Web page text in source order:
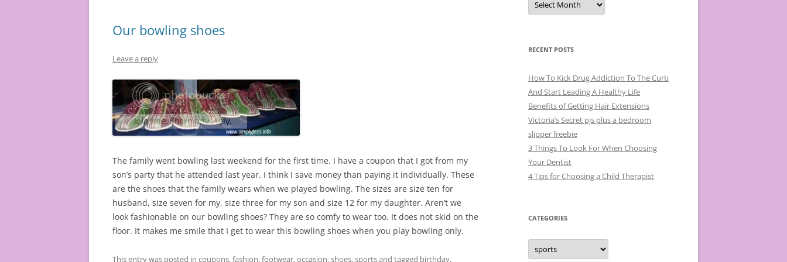
Our bowling shoes
Leave a reply
The family went bowling last weekend for the first time. I have a coupon that I got from my
son’s party that he attended last year. I think I save money than paying it individually. These
are the shoes that the family wears when we played bowling. The sizes are size ten for
husband, size seven for my, size three for my son and size 12 for my daughter. Aren’t we
look fashionable on our bowling shoes? They are so comfy to wear too. It does not skid on the
floor. It makes me smile that I get to wear this bowling shoes when you play bowling only.
This entry was posted in coupons,fashion,footwear,occasion,shoes,sportsand tagged birthday,
c
e
s
RECENT POSTS
How To Kick Drug Addiction To The Curb
And Start Leading A Healthy Life
Benefits of Getting Hair Extensions
Victoria’s Secret pjs plus a bedroom
slipper freebie
3 Things To Look For When Choosing
Your Dentist
4 Tips for Choosing a Child Therapist
CATEGORIES
C
t